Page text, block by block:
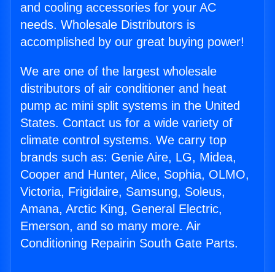
and cooling accessories for your AC
needs. Wholesale Distributors is
accomplished by our great buying power!
We are one of the largest wholesale
distributors of air conditioner and heat
pump ac mini split systems in the United
States. Contact us for a wide variety of
climate control systems. We carry top
brands such as: Genie Aire, LG, Midea,
Cooper and Hunter, Alice, Sophia, OLMO,
Victoria, Frigidaire, Samsung, Soleus,
Amana, Arctic King, General Electric,
Emerson, and so many more. Air
Conditioning Repairin South Gate Parts.